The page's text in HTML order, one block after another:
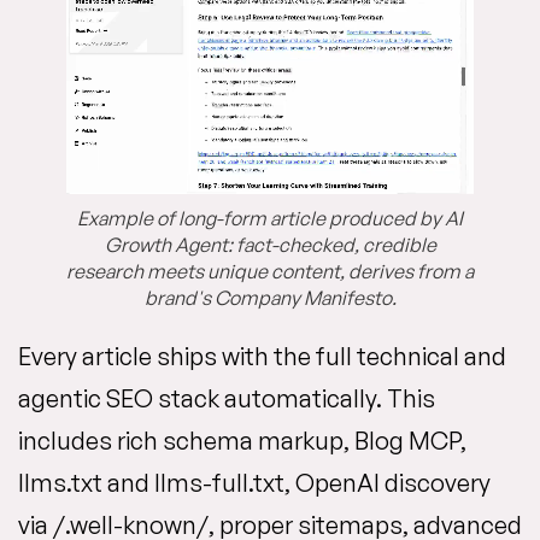
Example of long-form article produced by AI
Growth Agent: fact-checked, credible
research meets unique content, derives from a
brand's Company Manifesto.
Every article ships with the full technical and
agentic SEO stack automatically. This
includes rich schema markup, Blog MCP,
llms.txt and llms-full.txt, OpenAI discovery
via /.well-known/, proper sitemaps, advanced